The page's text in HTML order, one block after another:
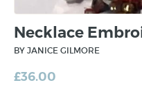
Necklace
BY JANICE GILMORE
£36.00